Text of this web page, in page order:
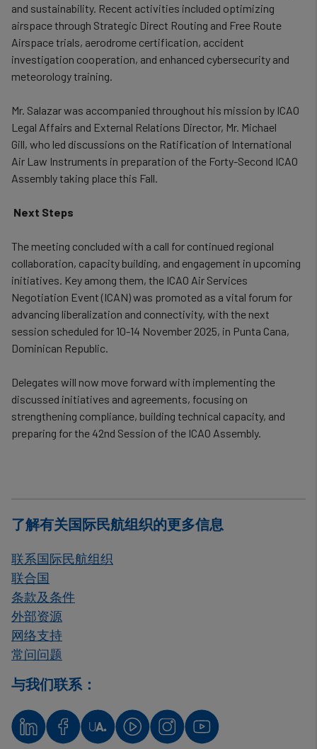
and sustainability. Recent activities included optimizing
airspace through Strategic Direct Routing and Free Route
Airspace trials, aerodrome certification, accident
investigation cooperation, and enhanced cybersecurity and
meteorology training.
Mr. Salazar was accompanied throughout his mission by ICAO
Legal Affairs and External Relations Director, Mr. Michael
Gill, who led discussions on the Ratification of International
Air Law Instruments in preparation of the Forty-Second ICAO
Assembly taking place this Fall.
Next Steps
The meeting concluded with a call for continued regional
collaboration, capacity building, and engagement in upcoming
initiatives. Key among them, the ICAO Air Services
Negotiation Event (ICAN) was promoted as a vital forum for
advancing liberalization and connectivity, with the next
session scheduled for 10-14 November 2025, in Punta Cana,
Dominican Republic.
Delegates will now move forward with implementing the
discussed initiatives and agreements, focusing on
strengthening compliance, building technical capacity, and
preparing for the 42nd Session of the ICAO Assembly.
了解有关国际民航组织的更多信息
联系国际民航组织
联合国
条款及条件
外部资源
网络支持
常问问题
与我们联系：